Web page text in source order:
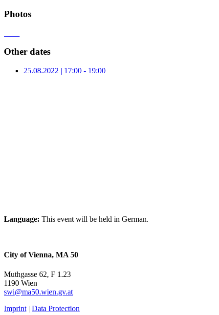
Photos
Other dates
25.08.2022 | 17:00 - 19:00
Language: This event will be held in German.
City of Vienna, MA 50
Muthgasse 62, F 1.23
1190 Wien
swi@ma50.wien.gv.at
Imprint | Data Protection